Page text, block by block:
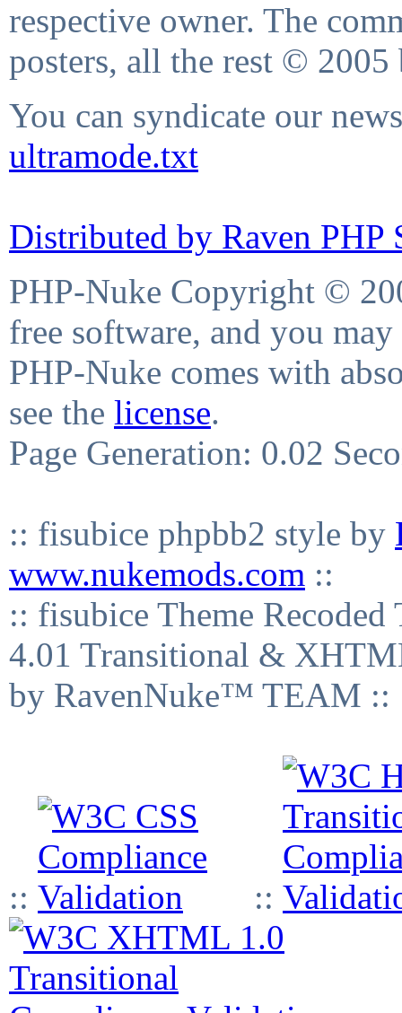
respective owner. The
posters, all the rest © 2005
You can syndicate our
ultramode.txt
Distributed by Raven PHP
PHP-Nuke Copyright ©
free software, and you
PHP-Nuke comes with
see the license.
Page Generation: 0.02
:: fisubice phpbb2 style by
www.nukemods.com ::
:: fisubice Theme
4.01 Transitional &
by RavenNuke™ TEAM ::
:: ::